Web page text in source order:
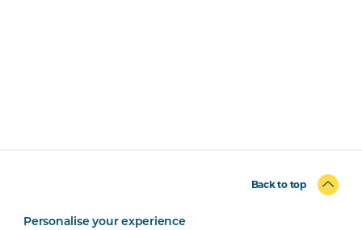
Back to top
Personalise your experience